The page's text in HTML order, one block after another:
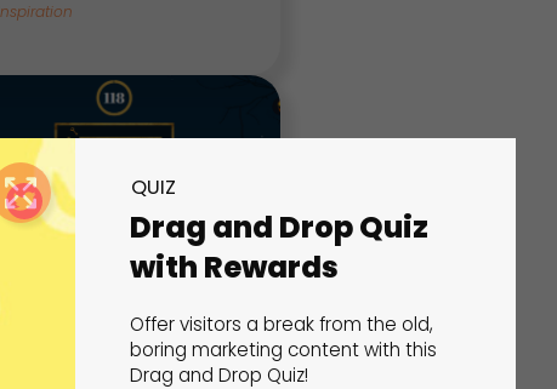
Drag and Drop Quiz
with Rewards
QUIZ
Offer visitors a break from the old,
boring marketing content with this
Drag and Drop Quiz!